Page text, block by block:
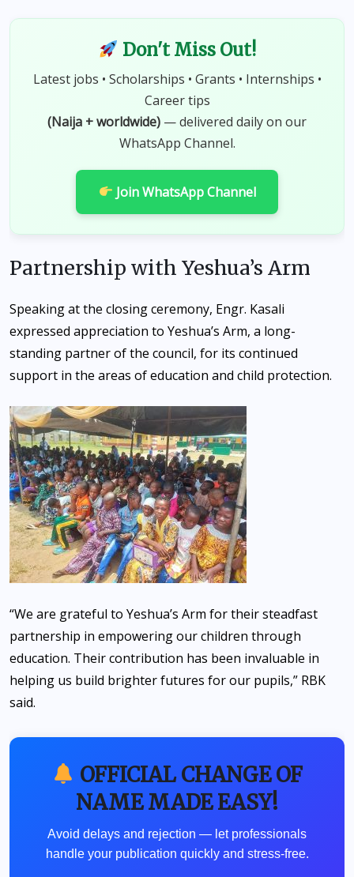
Don't Miss Out!
Latest jobs • Scholarships • Grants • Internships •
Career tips
(Naija + worldwide) — delivered daily on our
WhatsApp Channel.
Join WhatsApp Channel
Partnership with Yeshua’s Arm
Speaking at the closing ceremony, Engr. Kasali
expressed appreciation to Yeshua’s Arm, a long-
standing partner of the council, for its continued
support in the areas of education and child protection.
“We are grateful to Yeshua’s Arm for their steadfast
partnership in empowering our children through
education. Their contribution has been invaluable in
helping us build brighter futures for our pupils,” RBK
said.
OFFICIAL CHANGE OF
NAME MADE EASY!
Avoid delays and rejection — let professionals
handle your publication quickly and stress-free.